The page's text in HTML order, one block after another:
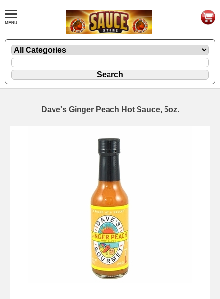
Dave's Ginger Peach Hot Sauce, 5oz.